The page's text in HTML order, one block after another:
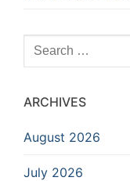
Search
for:
ARCHIVES
August 2026
July 2026